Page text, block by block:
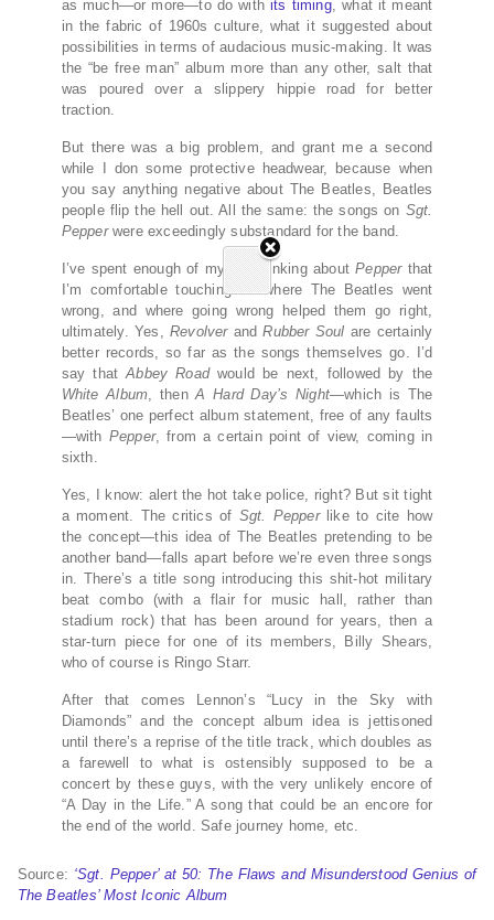
as much—or more—to do withits timing, what it meant
in the fabric of 1960s culture, what it suggested about
possibilities in terms of audacious music-making. It was
the “be free man” album more than any other, salt that
was poured over a slippery hippie road for better
traction.
But there was a big problem, and grant me a second
while I don some protective headwear, because when
you say anything negative about The Beatles, Beatles
people flip the hell out. All the same: the songs on Sgt.
Pepperwere exceedingly substandard for the band.
I’ve spent enough of my life thinking aboutPepperthat
I’m comfortable touching on where The Beatles went
wrong, and where going wrong helped them go right,
ultimately. Yes, Revolver andRubber Soul are certainly
better records, so far as the songs themselves go. I’d
say thatAbbey Roadwould be next, followed by the
White Album , thenA Hard Day’s Night—which is The
Beatles’ one perfect album statement, free of any faults
—with Pepper, from a certain point of view, coming in
sixth.
Yes, I know: alert the hot take police, right? But sit tight
a moment. The critics of Sgt. Pepper like to cite how
the concept—this idea of The Beatles pretending to be
another band—falls apart before we’re even three songs
in. There’s a title song introducing this shit-hot military
beat combo (with a flair for music hall, rather than
stadium rock) that has been around for years, then a
star-turn piece for one of its members, Billy Shears,
who of course is Ringo Starr.
After that comes Lennon’s “Lucy in the Sky with
Diamonds” and the concept album idea is jettisoned
until there’s a reprise of the title track, which doubles as
a farewell to what is ostensibly supposed to be a
concert by these guys, with the very unlikely encore of
“A Day in the Life.” A song that could be an encore for
the end of the world. Safe journey home, etc.
Source: ‘Sgt. Pepper’ at 50: The Flaws and Misunderstood Genius of
The Beatles’ Most Iconic Album